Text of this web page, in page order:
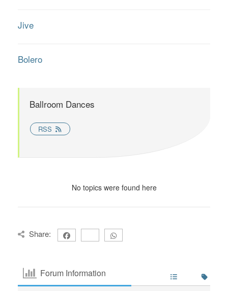
Jive
Bolero
Ballroom Dances
RSS
No topics were found here
Share:
Forum Information